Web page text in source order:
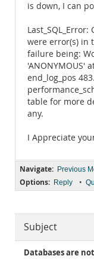
is down, I can
were error(s) in
failure being:
'ANONYMOUS'
end_log_pos
table for more
any.
I Appreciate
Navigate: Previous
Options: Reply •
Subject
Databases are